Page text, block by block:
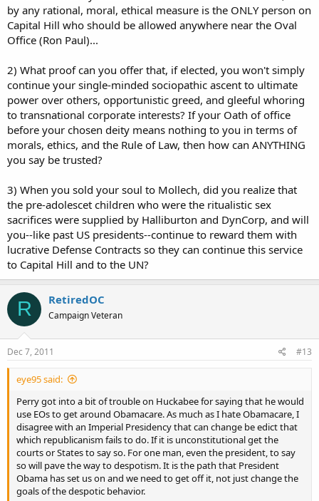
by any rational, moral, ethical measure is the ONLY person on
Capital Hill who should be allowed anywhere near the Oval
Office (Ron Paul)...
2) What proof can you offer that, if elected, you won't simply
continue your single-minded sociopathic ascent to ultimate
power over others, opportunistic greed, and gleeful whoring
to transnational corporate interests? If your Oath of office
before your chosen deity means nothing to you in terms of
morals, ethics, and the Rule of Law, then how can ANYTHING
you say be trusted?
3) When you sold your soul to Mollech, did you realize that
the pre-adolescet children who were the ritualistic sex
sacrifices were supplied by Halliburton and DynCorp, and will
you--like past US presidents--continue to reward them with
lucrative Defense Contracts so they can continue this service
to Capital Hill and to the UN?
R RetiredOC
Campaign Veteran
Dec 7, 2011 #13
eye95 said:
Perry got into a bit of trouble on Huckabee for saying that he would
use EOs to get around Obamacare. As much as I hate Obamacare, I
disagree with an Imperial Presidency that can change be edict that
which republicanism fails to do. If it is unconstitutional get the
courts or States to say so. For one man, even the president, to say
so will pave the way to despotism. It is the path that President
Obama has set us on and we need to get off it, not just change the
goals of the despotic behavior.